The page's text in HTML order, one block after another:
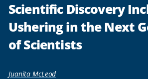
Scientific Discovery
Ushering in the Next
of Scientists
Juanita McLeod